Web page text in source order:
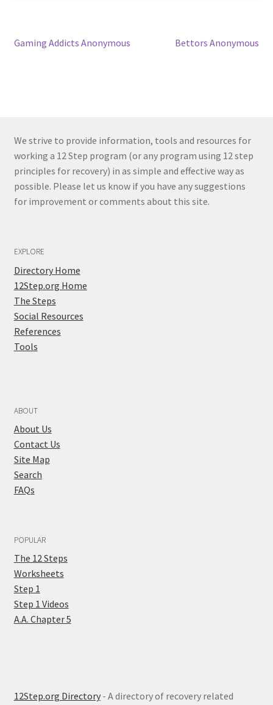
Post
Previous
Gaming Addicts Anonymous
Next
Bettors Anonymous
We strive to provide information, tools and resources for
working a 12 Step program (or any program using 12 step
principles for recovery) in as simple and effective way as
possible. Please let us know if you have any suggestions
for improvement or comments about this site.
EXPLORE
Directory Home
12Step.org Home
The Steps
Social Resources
References
Tools
ABOUT
About Us
Contact Us
Site Map
Search
FAQs
POPULAR
The 12 Steps
Worksheets
Step 1
Step 1 Videos
A.A. Chapter 5
12Step.org Directory- A directory of recovery related